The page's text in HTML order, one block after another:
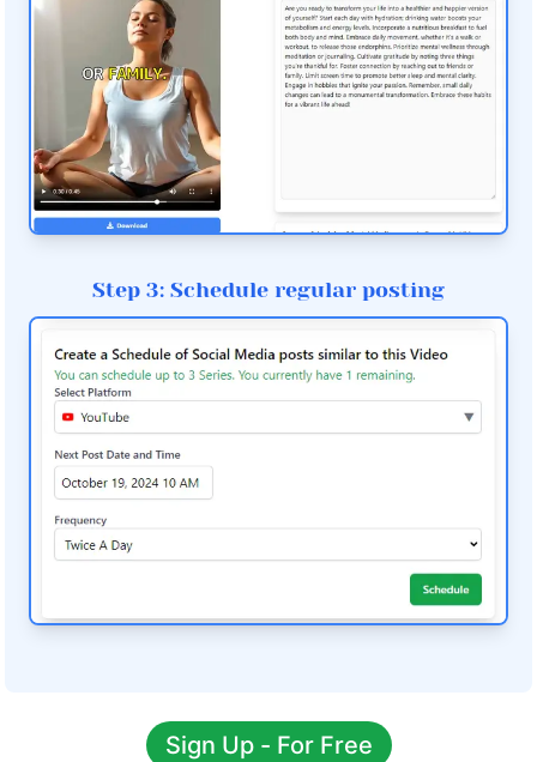
Step 3: Schedule regular posting
Sign Up - For Free